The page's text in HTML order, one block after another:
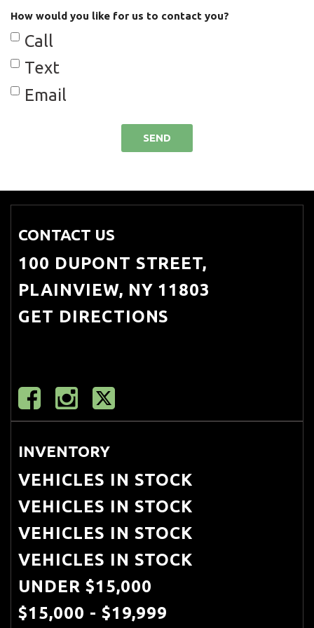
Cargo Net
Cargo Space Lights
Carpet Floor Trim and Carpet
Trunk Lid/Rear Cargo Door Trim
Chrome Door Handles
Chrome Side Windows Trim
Inside Under Cargo
Compass
Cruise Control w/Steering Wheel
Controls
Day-Night Auto-Dimming Rearview
Delayed Accessory Power
Digital/Analog Appearance
Double Wishbone Front
Suspension w/Air Springs
Driver And Passenger Visor Vanity
Mirrors w/Driver And Passenger
Illumination
Driver Foot Rest
Driver Information Center
How would you like for us to contact you?
Call
Text
Email
SEND
CONTACT US
100 DUPONT STREET,
PLAINVIEW, NY 11803
GET DIRECTIONS
INVENTORY
VEHICLES IN STOCK
VEHICLES IN STOCK
VEHICLES IN STOCK
VEHICLES IN STOCK
UNDER $15,000
$15,000 - $19,999